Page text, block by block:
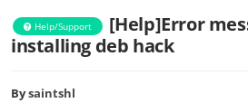
Help/Support
[Help]Error
installing deb hack
Bysaintshl